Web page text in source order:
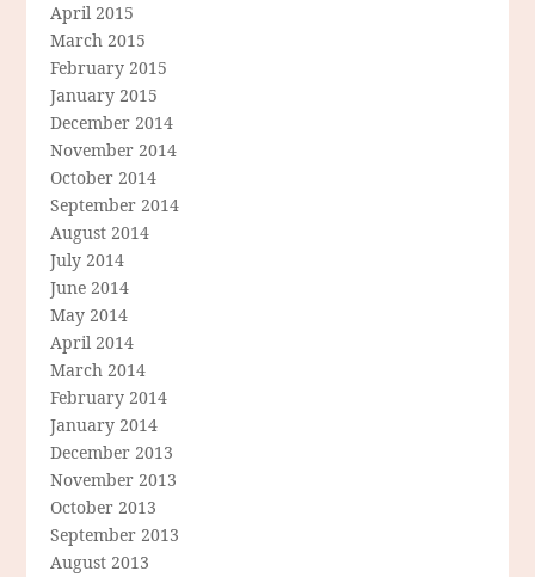
April 2015
March 2015
February 2015
January 2015
December 2014
November 2014
October 2014
September 2014
August 2014
July 2014
June 2014
May 2014
April 2014
March 2014
February 2014
January 2014
December 2013
November 2013
October 2013
September 2013
August 2013